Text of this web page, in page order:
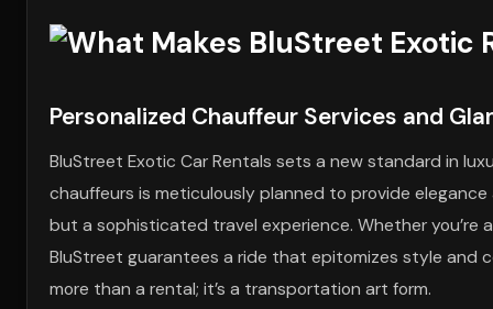
Personalized Chauffeur Services and
BluStreet Exotic Car Rentals sets a new standard in
chauffeurs is meticulously planned to provide
but a sophisticated travel experience. Whether you’re
BluStreet guarantees a ride that epitomizes style and
more than a rental; it’s a transportation art form.